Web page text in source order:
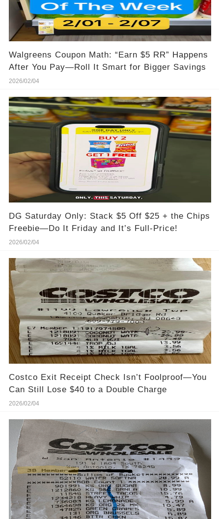
Walgreens Coupon Math: “Earn $5 RR” Happens
After You Pay—Roll It Smart for Bigger Savings
2026/02/04
DG Saturday Only: Stack $5 Off $25 + the Chips
Freebie—Do It Friday and It’s Full-Price!
2026/02/04
Costco Exit Receipt Check Isn’t Foolproof—You
Can Still Lose $40 to a Double Charge
2026/02/04